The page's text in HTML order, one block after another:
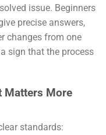
issue. Beginners
precise answers,
changes from one
sign that the process
Matters More
standards: